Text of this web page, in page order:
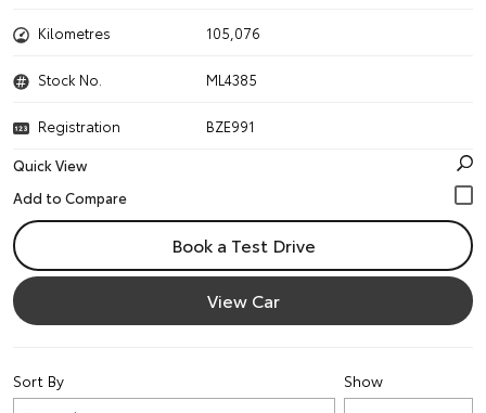
Kilometres 105,076
Stock No. ML4385
Registration
BZE991
Quick View
Book a Test Drive
View Car
Show
Sort By